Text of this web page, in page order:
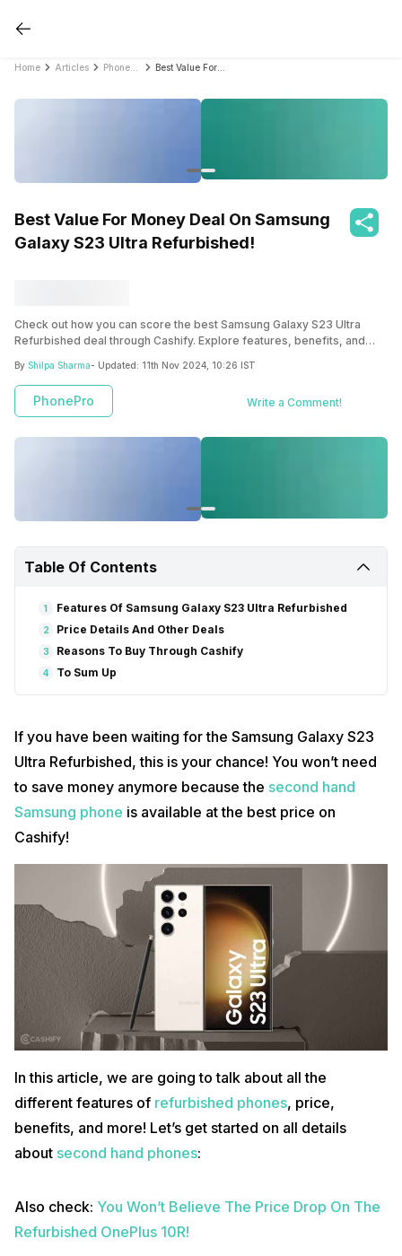
Home Articles
Best Value For Money Deal On Samsung
Galaxy S23 Ultra Refurbished!
Check out how you can score the best Samsung Galaxy S23 Ultra
Refurbished deal through Cashify. Explore features, benefits, and
By Shilpa Sharma- Updated: 11th Nov 2024, 10:26 IST
PhonePro Write a Comment!
Table Of Contents
1 Features Of Samsung Galaxy S23 Ultra Refurbished
2 Price Details And Other Deals
3 Reasons To Buy Through Cashify
4 To Sum Up
If you have been waiting for the Samsung Galaxy S23
Ultra Refurbished, this is your chance! You won’t need
to save money anymore because the second hand
Samsung phone is available at the best price on
Cashify!
In this article, we are going to talk about all the
different features of refurbished phones, price,
benefits, and more! Let’s get started on all details
about second hand phones:
Also check: You Won’t Believe The Price Drop On The
Refurbished OnePlus 10R!